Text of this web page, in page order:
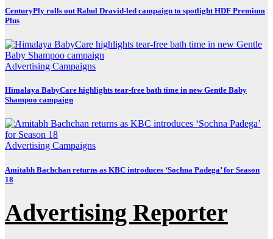
CenturyPly rolls out Rahul Dravid-led campaign to spotlight HDF Premium
Plus
Advertising Campaigns
Himalaya BabyCare highlights tear-free bath time in new Gentle Baby
Shampoo campaign
Advertising Campaigns
Amitabh Bachchan returns as KBC introduces ‘Sochna Padega’ for Season
18
Advertising Reporter